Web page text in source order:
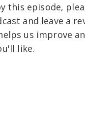
this episode,
and leave a
us improve
like.